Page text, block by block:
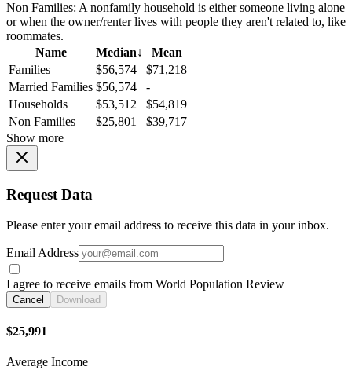
Non Families: A nonfamily household is either someone living alone
or when the owner/renter lives with people they aren't related to, like
roommates.
Name
Median↓
Mean
Families
$56,574
$71,218
Married Families $56,574
-
Households
$53,512
$54,819
Non Families
$25,801
$39,717
Show more
Request Data
Please enter your email address to receive this data in your inbox.
Email Address
I agree to receive emails from World Population Review
Cancel Download
$25,991
Average Income